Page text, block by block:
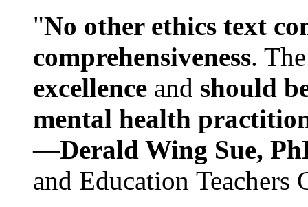
"No other ethics text
comprehensiveness.
excellence and should
mental health
—Derald Wing Sue,
and Education